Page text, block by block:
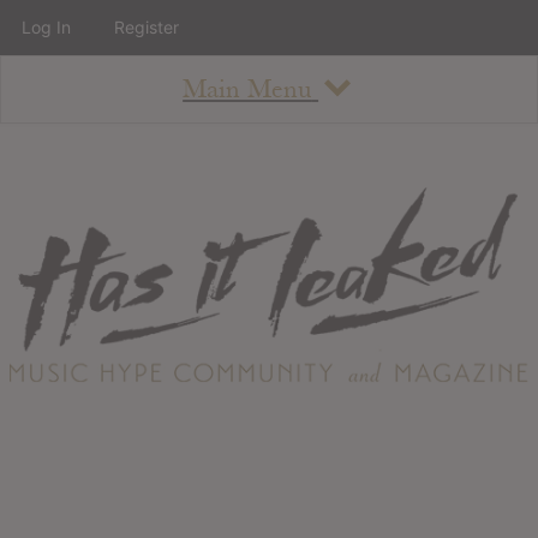
Main Menu
About
Staff
Contact
Albums
Log In Register